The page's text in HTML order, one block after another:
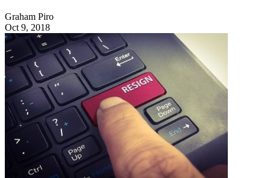
Graham Piro
Oct 9, 2018